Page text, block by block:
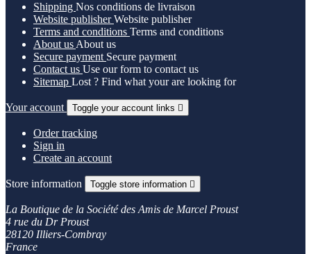
Shipping Nos conditions de livraison
Website publisherWebsite publisher
Terms and conditions Terms and conditions
About usAbout us
Secure payment Secure payment
Contact us Use our form to contact us
Sitemap Lost ? Find what your are looking for
Your account Toggle your account links 
Order tracking
Sign in
Create an account
Store information Toggle store information 
La Boutique de la Société des Amis de Marcel Proust
4 rue du Dr Proust
28120 Illiers-Combray
France